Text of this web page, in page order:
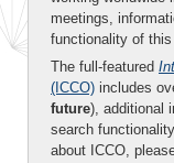
meetings,
functionality of
The full-featured
(ICCO) includes
future), additional
search
about ICCO,